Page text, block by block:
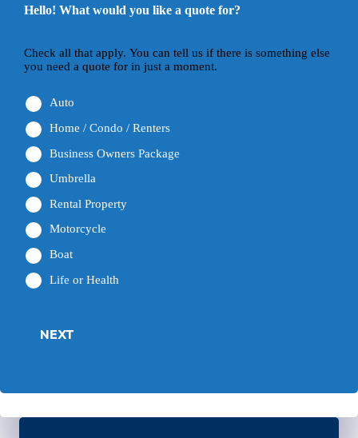
Hello! What would you like a quote for?
Check all that apply. You can tell us if there is something else
you need a quote for in just a moment.
Auto
Home / Condo / Renters
Business Owners Package
Umbrella
Rental Property
Motorcycle
Boat
Life or Health
NEXT